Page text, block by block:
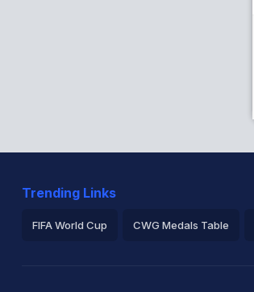
Trending Links
FIFA World Cup CWG Medals Table